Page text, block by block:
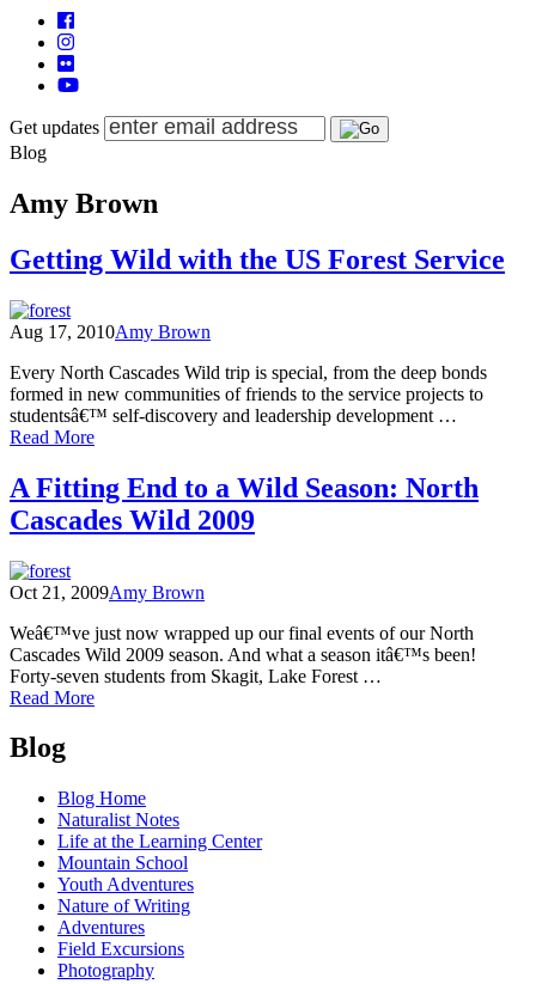
Get updates
Blog
Amy Brown
Getting Wild with the US Forest Service
Aug 17, 2010Amy Brown
Every North Cascades Wild trip is special, from the deep bonds
formed in new communities of friends to the service projects to
studentsâ€™ self-discovery and leadership development …
Read Moreof
Wild
with
the
Service
A Fitting End to a Wild Season: North
Cascades Wild 2009
Oct 21, 2009Amy Brown
Weâ€™ve just now wrapped up our final events of our North
Cascades Wild 2009 season. And what a season itâ€™s been!
Forty-seven students from Skagit, Lake Forest …
Read Moreof
a
Wild
Season:
North
Cascades
Wild
2009
Posts
Blog
Blog Home
Naturalist Notes
Life at the Learning Center
Mountain School
Youth Adventures
Nature of Writing
Adventures
Field Excursions
Photography